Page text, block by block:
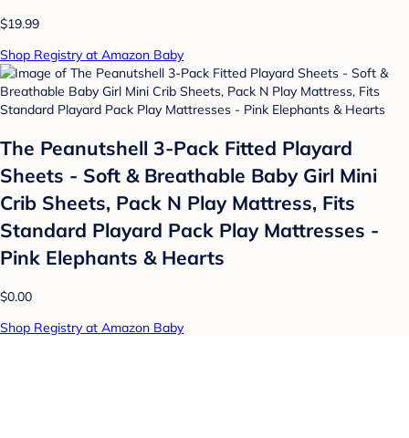
$19.99
Shop Registry at Amazon Baby
The Peanutshell 3-Pack Fitted Playard
Sheets - Soft & Breathable Baby Girl Mini
Crib Sheets, Pack N Play Mattress, Fits
Standard Playard Pack Play Mattresses -
Pink Elephants & Hearts
$0.00
Shop Registry at Amazon Baby